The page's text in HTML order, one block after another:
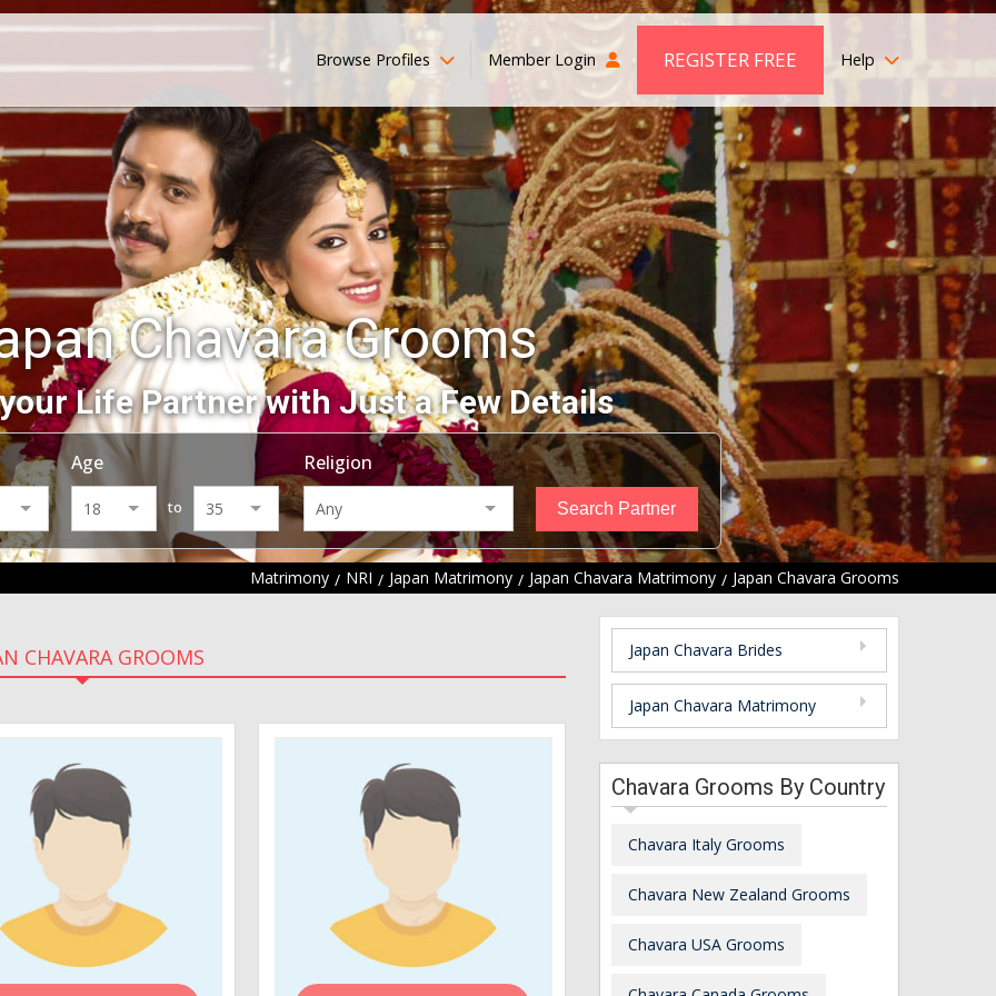
Browse Profiles Member Login REGISTER FREE Help
Chavara Grooms
Life Partner with Just a Few Details
Age
to
Religion
Matrimony NRI Japan Matrimony Japan Chavara Matrimony Japan Chavara Grooms
CHAVARA GROOMS Japan Chavara Brides
Japan Chavara Matrimony
Chavara Grooms By Country
Chavara Italy Grooms
Chavara New Zealand Grooms
Chavara USA Grooms